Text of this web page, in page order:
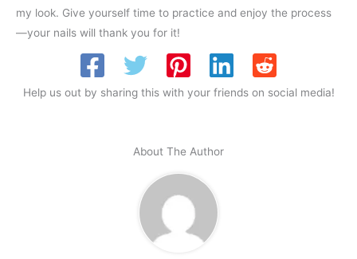
my look. Give yourself time to practice and enjoy the process
—your nails will thank you for it!
Help us out by sharing this with your friends on social media!
About The Author